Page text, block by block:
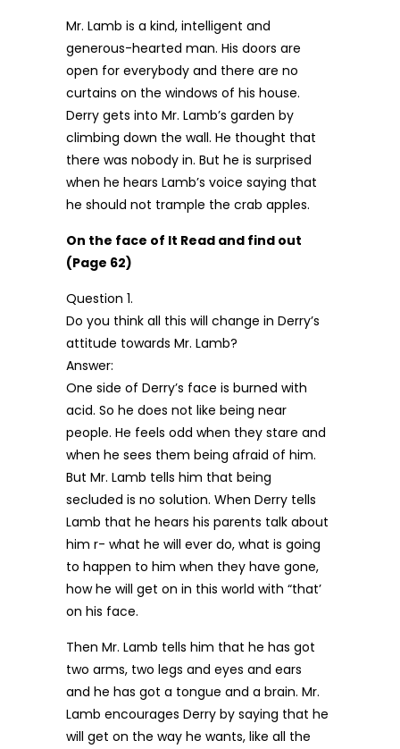
Mr. Lamb is a kind, intelligent and
generous-hearted man. His doors are
open for everybody and there are no
curtains on the windows of his house.
Derry gets into Mr. Lamb’s garden by
climbing down the wall. He thought that
there was nobody in. But he is surprised
when he hears Lamb’s voice saying that
he should not trample the crab apples.
On the face of It Read and find out
(Page 62)
Question 1.
Do you think all this will change in Derry’s
attitude towards Mr. Lamb?
Answer:
One side of Derry’s face is burned with
acid. So he does not like being near
people. He feels odd when they stare and
when he sees them being afraid of him.
But Mr. Lamb tells him that being
secluded is no solution. When Derry tells
Lamb that he hears his parents talk about
him r- what he will ever do, what is going
to happen to him when they have gone,
how he will get on in this world with “that’
on his face.
Then Mr. Lamb tells him that he has got
two arms, two legs and eyes and ears
and he has got a tongue and a brain. Mr.
Lamb encourages Derry by saying that he
will get on the way he wants, like all the